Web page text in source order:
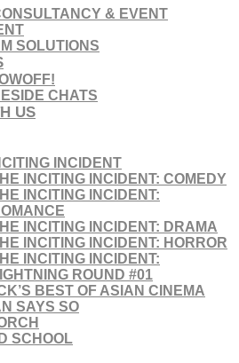
& EVENT
SOLUTIONS
CHATS
US
INCIDENT
INCITING INCIDENT: COMEDY
INCITING INCIDENT:
INCITING INCIDENT: DRAMA
INCITING INCIDENT: HORROR
INCITING INCIDENT:
ROUND #01
BEST OF ASIAN CINEMA
SAYS SO
SCHOOL